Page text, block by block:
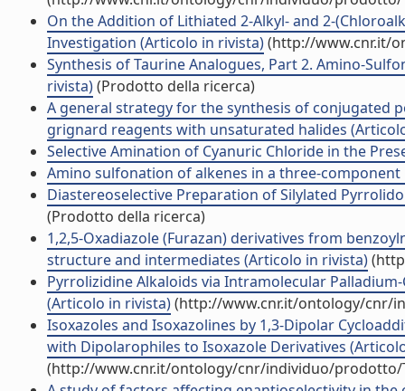
On the Addition of Lithiated 2-Alkyl- and 2-
Investigation (Articolo in rivista)(http://www.cnr.it/
Synthesis of Taurine Analogues, Part 2. Amino-
rivista)(Prodotto della ricerca)
A general strategy for the synthesis of conjugated
grignard reagents with unsaturated halides
Selective Amination of Cyanuric Chloride in the
Amino sulfonation of alkenes in a three-
Diastereoselective Preparation of Silylated
(Prodotto della ricerca)
1,2,5-Oxadiazole (Furazan) derivatives from
structure and intermediates (Articolo in rivista)
Pyrrolizidine Alkaloids via Intramolecular
(Articolo in rivista)(http://www.cnr.it/ontology/cnr/
Isoxazoles and Isoxazolines by 1,3-Dipolar
with Dipolarophiles to Isoxazole Derivatives
(http://www.cnr.it/ontology/cnr/individuo/prodotto/